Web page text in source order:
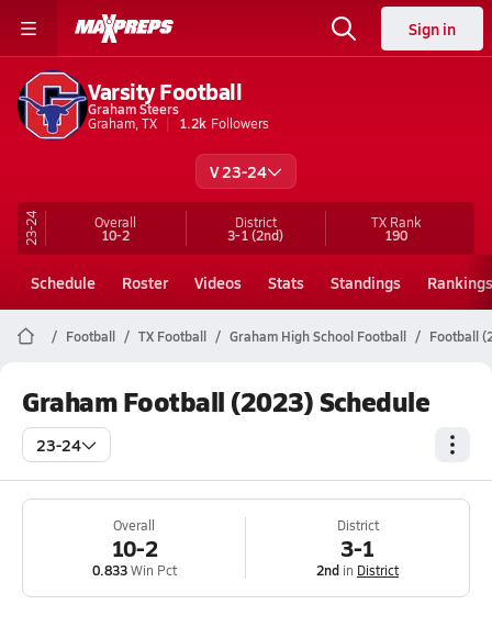
Sign in
Varsity Football
Graham Steers
Graham, TX
1.2k Followers
V 23-24
23-24 Overall
10-2
District
3-1(2nd)
TX Rank
190
Schedule Roster Videos Stats Standings Rankings
Football TX Football Graham High School Football Football
Graham Football (2023) Schedule
23-24
Overall
10-2
0.833Win Pct
District
3-1
2nd in District